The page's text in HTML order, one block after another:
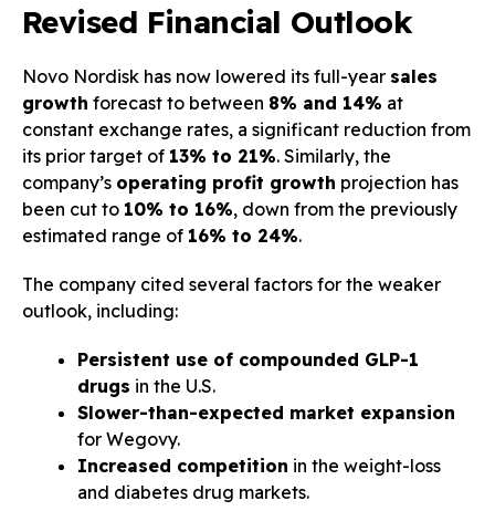
Revised Financial Outlook
Novo Nordisk has now lowered its full-year sales
growth forecast to between 8% and 14% at
constant exchange rates, a significant reduction from
its prior target of 13% to 21%. Similarly, the
company’s operating profit growth projection has
been cut to 10% to 16%, down from the previously
estimated range of 16% to 24%.
The company cited several factors for the weaker
outlook, including:
Persistent use of compounded GLP-1
drugs in the U.S.
Slower-than-expected market expansion
for Wegovy.
Increased competition in the weight-loss
and diabetes drug markets.